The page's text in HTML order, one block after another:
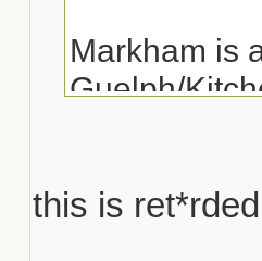
Markham is
Guelph/
this is